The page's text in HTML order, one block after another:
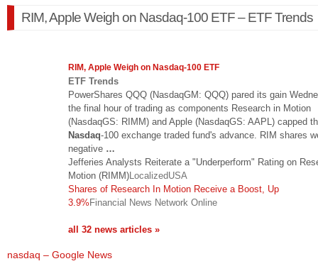
RIM, Apple Weigh on Nasdaq-100 ETF – ETF Trends
RIM, Apple Weigh on Nasdaq-100 ETF
ETF Trends
PowerShares QQQ (NasdaqGM: QQQ) pared its gain
the final hour of trading as components Research in Motion
(NasdaqGS: RIMM) and Apple (NasdaqGS: AAPL) capped
Nasdaq-100 exchange traded fund's advance. RIM shares
negative …
Jefferies Analysts Reiterate a "Underperform" Rating on
Motion (RIMM)LocalizedUSA
Shares of Research In Motion Receive a Boost, Up
3.9%Financial News Network Online
all 32 news articles »
nasdaq – Google News